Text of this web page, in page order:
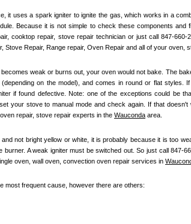
Repair
it uses a spark igniter to ignite the gas, which works in a
Because it is not simple to check these components and
cooktop repair, stove repair technician or just call 847-
Stove Repair, Range repair, Oven Repair and all of your oven,
weak or burns out, your oven would not bake. The
on the model), and comes in round or flat styles.
if found defective. Note: one of the exceptions could be
your stove to manual mode and check again. If that
repair, stove repair experts in the Wauconda area.
not bright yellow or white, it is probably because it is too
burner. A weak igniter must be switched out. So just call 847-
oven, wall oven, convection oven repair services in
most frequent cause, however there are others: